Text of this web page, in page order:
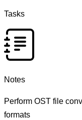
Tasks
Notes
Perform OST file
formats